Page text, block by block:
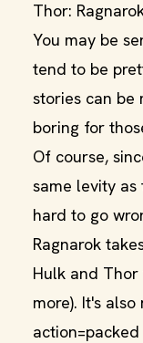
Thor:
You may be
tend to be
stories can
boring for
Of course,
same levity as
hard to go
Ragnarok
Hulk and
more). It's